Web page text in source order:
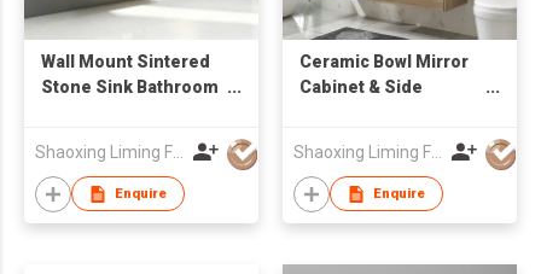
Wall Mount Sintered
Stone Sink Bathroom
Wholesale
Shaoxing Liming Furniture Co., Ltd.
Enquire
Ceramic Bowl Mirror
Cabinet & Side
Shaoxing Liming Furniture Co., Ltd.
Enquire